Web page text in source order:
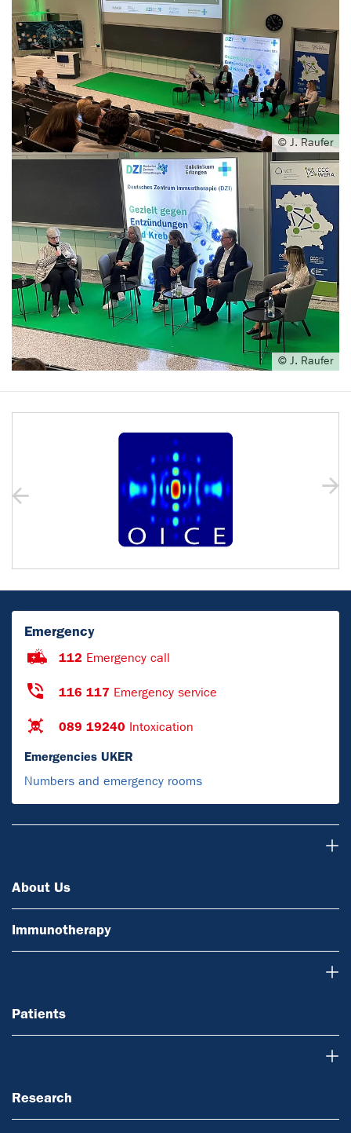
© J. Raufer
© J. Raufer
Emergency
112 Emergency call
116 117 Emergency service
089 19240 Intoxication
Emergencies UKER
Numbers and emergency rooms
About Us
Immunotherapy
Patients
Research